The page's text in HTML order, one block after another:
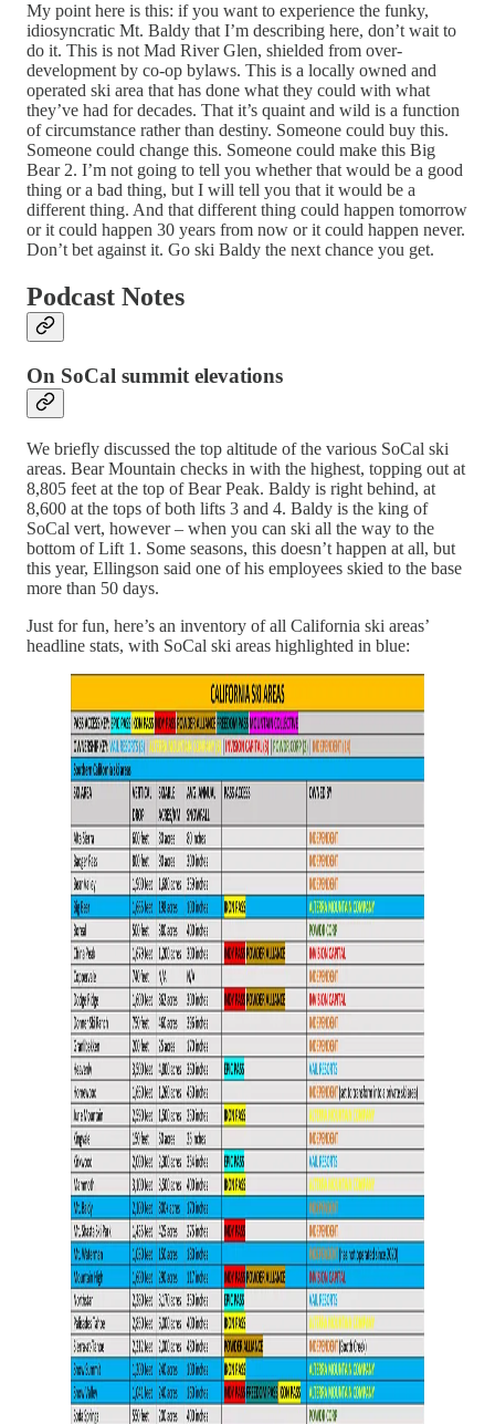
My point here is this: if you want to experience the funky,
idiosyncratic Mt. Baldy that I’m describing here, don’t wait to
do it. This is not Mad River Glen, shielded from over-
development by co-op bylaws. This is a locally owned and
operated ski area that has done what they could with what
they’ve had for decades. That it’s quaint and wild is a function
of circumstance rather than destiny. Someone could buy this.
Someone could change this. Someone could make this Big
Bear 2. I’m not going to tell you whether that would be a good
thing or a bad thing, but I will tell you that it would be a
different thing. And that different thing could happen tomorrow
or it could happen 30 years from now or it could happen never.
Don’t bet against it. Go ski Baldy the next chance you get.
Podcast Notes
On SoCal summit elevations
We briefly discussed the top altitude of the various SoCal ski
areas. Bear Mountain checks in with the highest, topping out at
8,805 feet at the top of Bear Peak. Baldy is right behind, at
8,600 at the tops of both lifts 3 and 4. Baldy is the king of
SoCal vert, however – when you can ski all the way to the
bottom of Lift 1. Some seasons, this doesn’t happen at all, but
this year, Ellingson said one of his employees skied to the base
more than 50 days.
Just for fun, here’s an inventory of all California ski areas’
headline stats, with SoCal ski areas highlighted in blue: